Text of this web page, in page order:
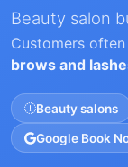
Beauty salon
Customers often
brows and
Beauty salons
Google Book